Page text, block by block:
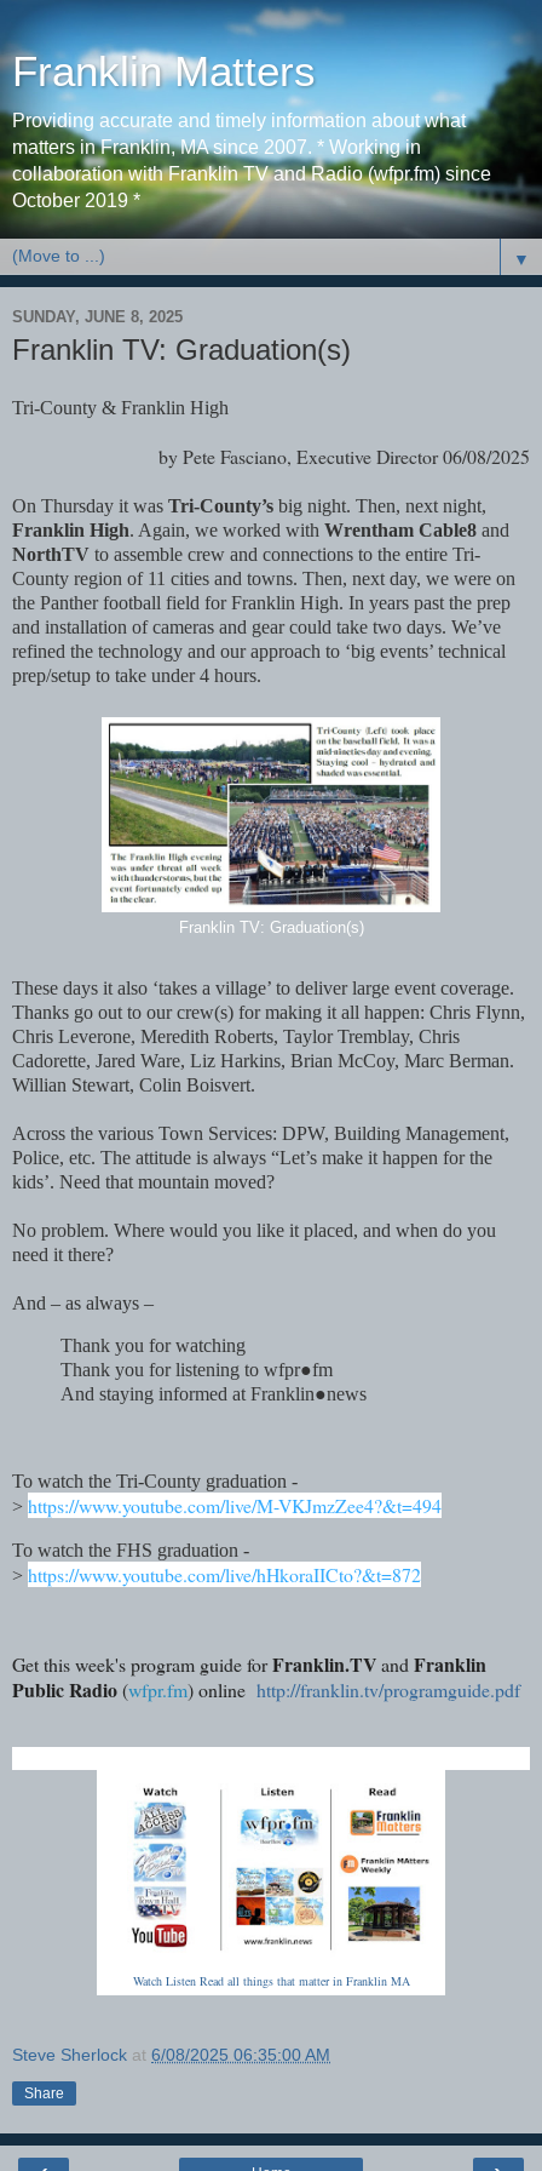
Franklin Matters
Providing accurate and timely information about what
matters in Franklin, MA since 2007. * Working in
collaboration with Franklin TV and Radio (wfpr.fm) since
October 2019 *
▼
SUNDAY, JUNE 8, 2025
Franklin TV: Graduation(s)
Tri-County & Franklin High
by Pete Fasciano, Executive Director 06/08/2025
On Thursday it was Tri-County’s big night. Then, next night,
Franklin High. Again, we worked with Wrentham Cable8 and
NorthTV to assemble crew and connections to the entire Tri-
County region of 11 cities and towns. Then, next day, we were on
the Panther football field for Franklin High. In years past the prep
and installation of cameras and gear could take two days. We’ve
refined the technology and our approach to ‘big events’ technical
prep/setup to take under 4 hours.
Franklin TV: Graduation(s)
These days it also ‘takes a village’ to deliver large event coverage.
Thanks go out to our crew(s) for making it all happen: Chris Flynn,
Chris Leverone, Meredith Roberts, Taylor Tremblay, Chris
Cadorette, Jared Ware, Liz Harkins, Brian McCoy, Marc Berman.
Willian Stewart, Colin Boisvert.
Across the various Town Services: DPW, Building Management,
Police, etc. The attitude is always “Let’s make it happen for the
kids’. Need that mountain moved?
No problem. Where would you like it placed, and when do you
need it there?
And – as always –
Thank you for watching
Thank you for listening to wfpr●fm
And staying informed at Franklin●news
To watch the Tri-County graduation -
> https://www.youtube.com/live/M-VKJmzZee4?&t=494
To watch the FHS graduation -
> https://www.youtube.com/live/hHkoraIICto?&t=872
Get this week's program guide forFranklin.TVand Franklin
Public Radio(wfpr.fm) online http://franklin.tv/programguide.pdf
Watch Listen Read all things that matter in Franklin MA
Steve Sherlock at 6/08/2025 06:35:00 AM
Share